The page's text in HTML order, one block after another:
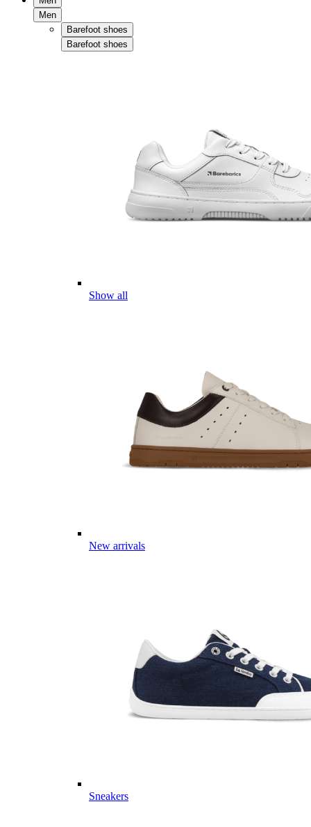
Men
Barefoot shoes
Barefoot shoes
Show all
New arrivals
Sneakers